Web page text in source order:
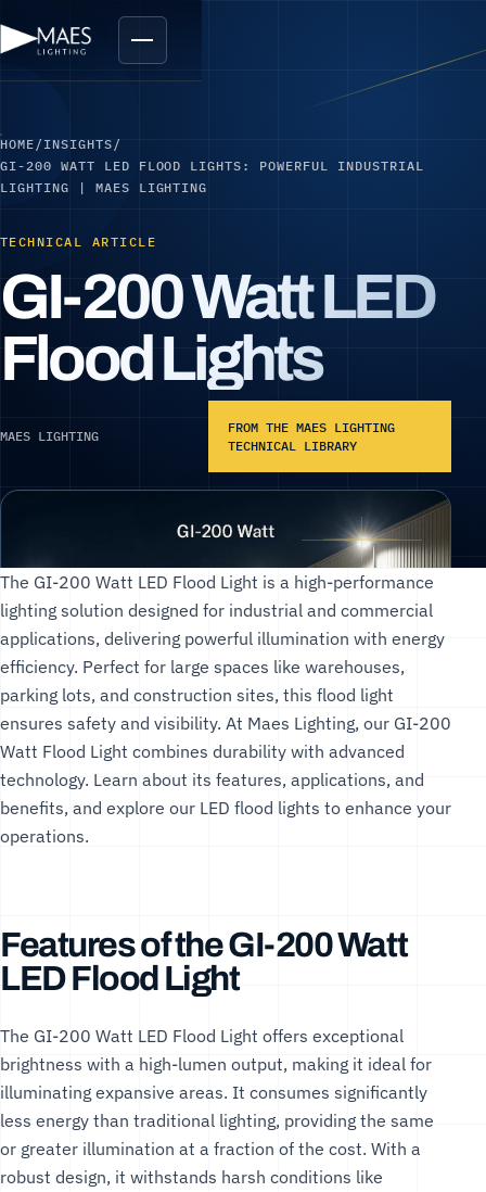
HOME / INSIGHTS /
GI-200 WATT LED FLOOD LIGHTS: POWERFUL INDUSTRIAL
LIGHTING | MAES LIGHTING
TECHNICAL ARTICLE
GI-200 Watt LED
Flood Lights
MAES LIGHTING
FROM THE MAES LIGHTING
TECHNICAL LIBRARY
The GI-200 Watt LED Flood Light is a high-performance
lighting solution designed for industrial and commercial
applications, delivering powerful illumination with energy
efficiency. Perfect for large spaces like warehouses,
parking lots, and construction sites, this flood light
ensures safety and visibility. At Maes Lighting, our GI-200
Watt Flood Light combines durability with advanced
technology. Learn about its features, applications, and
benefits, and explore our LED flood lights to enhance your
operations.
Features of the GI-200 Watt
LED Flood Light
The GI-200 Watt LED Flood Light offers exceptional
brightness with a high-lumen output, making it ideal for
illuminating expansive areas. It consumes significantly
less energy than traditional lighting, providing the same
or greater illumination at a fraction of the cost. With a
robust design, it withstands harsh conditions like